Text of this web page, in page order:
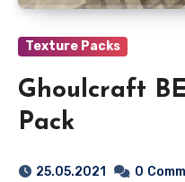
Texture Packs
Ghoulcraft
Pack
25.05.2021 0